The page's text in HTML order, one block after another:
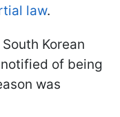
law.
Korean
of being
was